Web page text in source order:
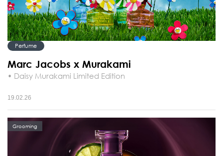
Perfume
Marc Jacobs x Murakami
• Daisy Murakami Limited Edition
19.02.26
Grooming